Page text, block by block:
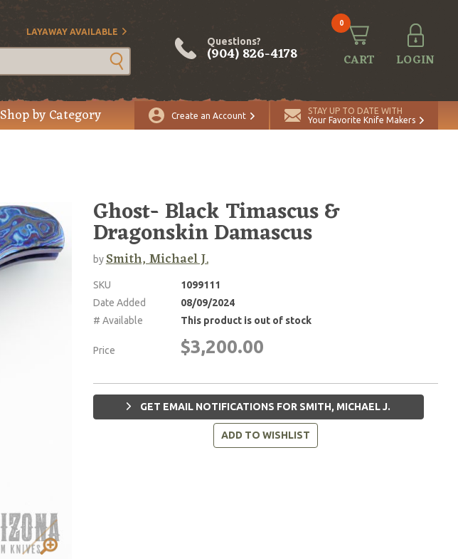
LAYAWAY AVAILABLE
Questions?
(904) 826-4178
0
CART LOGIN
Shop by Category Create an Account
STAY UP TO DATE WITH
Your Favorite Knife Makers
Ghost- Black Timascus &
Dragonskin Damascus
bySmith, Michael J.
SKU
1099111
Date Added
08/09/2024
# Available
This product is out of stock
Price $3,200.00
GET EMAIL NOTIFICATIONS FOR SMITH, MICHAEL J.
ADD TO WISHLIST